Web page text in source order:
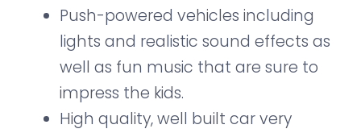
Push-powered vehicles including
lights and realistic sound effects as
well as fun music that are sure to
impress the kids.
High quality, well built car very